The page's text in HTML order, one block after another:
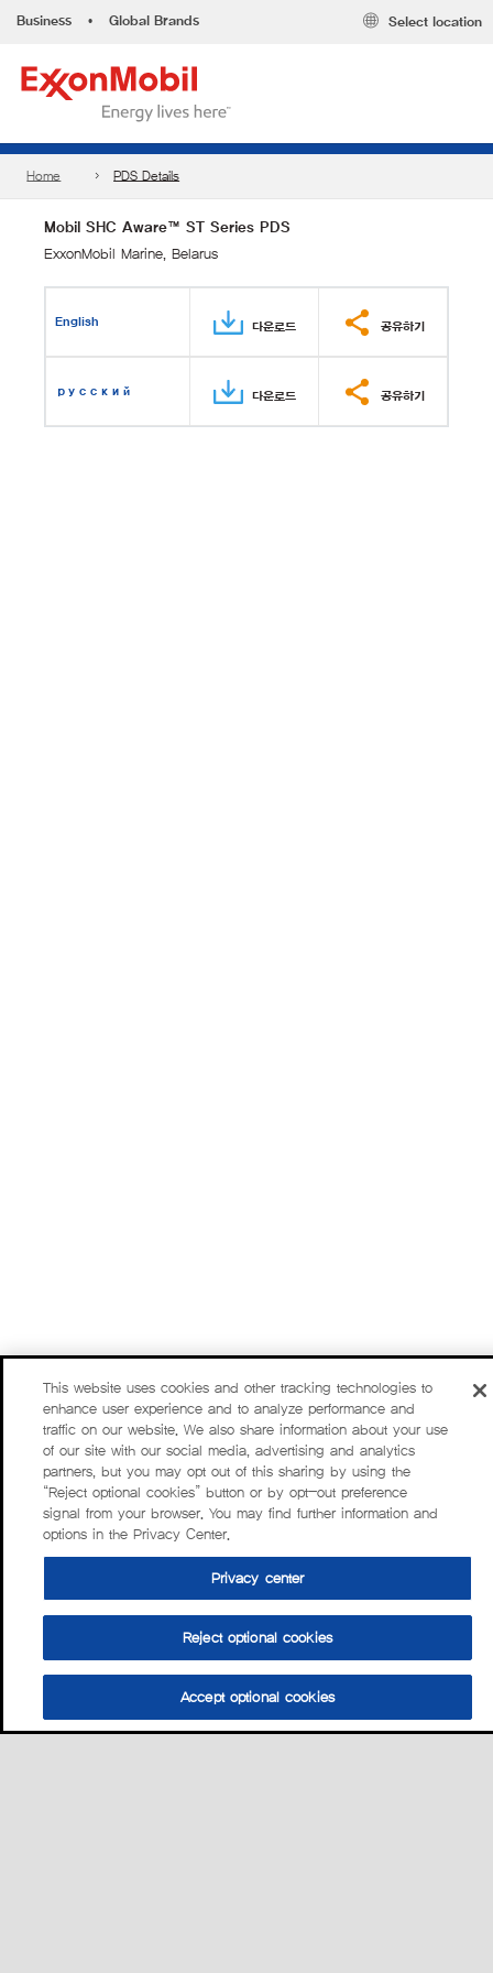
Business • Global Brands Select location
Home PDS Details
Mobil SHC Aware™ ST Series PDS
ExxonMobil Marine, Belarus
English 다운로드 공유하기
русский 다운로드 공유하기
This website uses cookies and other tracking technologies to
enhance user experience and to analyze performance and
traffic on our website. We also share information about your use
of our site with our social media, advertising and analytics
partners, but you may opt out of this sharing by using the
“Reject optional cookies” button or by opt-out preference
signal from your browser. You may find further information and
options in the Privacy Center.
Privacy center
Reject optional cookies
Accept optional cookies